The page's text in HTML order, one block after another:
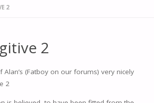
2
2
(Fatboy on our forums) very nicely
2